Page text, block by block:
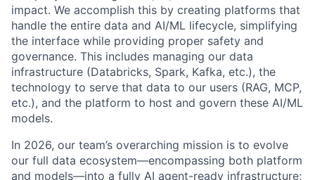
impact. We accomplish this by creating platforms that
handle the entire data and AI/ML lifecycle, simplifying
the interface while providing proper safety and
governance. This includes managing our data
infrastructure (Databricks, Spark, Kafka, etc.), the
technology to serve that data to our users (RAG, MCP,
etc.), and the platform to host and govern these AI/ML
models.
In 2026, our team’s overarching mission is to evolve
our full data ecosystem—encompassing both platform
and models—into a fully AI agent-ready infrastructure;